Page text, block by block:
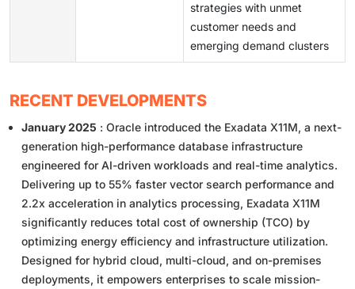
strategies with unmet
customer needs and
emerging demand clusters
RECENT DEVELOPMENTS
January 2025 : Oracle introduced the Exadata X11M, a next-
generation high-performance database infrastructure
engineered for AI-driven workloads and real-time analytics.
Delivering up to 55% faster vector search performance and
2.2x acceleration in analytics processing, Exadata X11M
significantly reduces total cost of ownership (TCO) by
optimizing energy efficiency and infrastructure utilization.
Designed for hybrid cloud, multi-cloud, and on-premises
deployments, it empowers enterprises to scale mission-